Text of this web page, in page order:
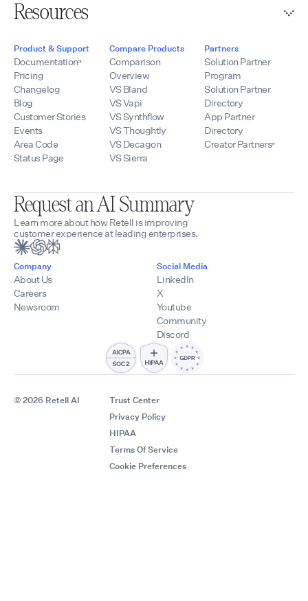
Resources
Product & Support
Documentation
Pricing
Changelog
Blog
Customer Stories
Events
Area Code
Status Page
Compare Products
Comparison
Overview
VS Bland
VS Vapi
VS Synthflow
VS Thoughtly
VS Decagon
VS Sierra
Partners
Solution Partner
Program
Solution Partner
Directory
App Partner
Directory
Creator Partners
Request an AI Summary
Learn more about how Retell is improving
customer experience at leading enterprises.
Company
About Us
Careers
Newsroom
Social Media
LinkedIn
X
Youtube
Community
Discord
© 2026 Retell AI
Trust Center
Privacy Policy
HIPAA
Terms Of Service
Cookie Preferences